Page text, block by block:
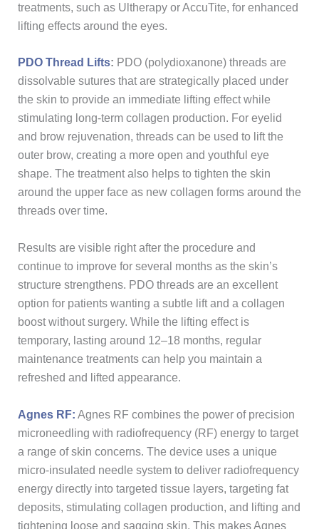
treatments, such as Ultherapy or AccuTite, for enhanced
lifting effects around the eyes.
PDO Thread Lifts: PDO (polydioxanone) threads are
dissolvable sutures that are strategically placed under
the skin to provide an immediate lifting effect while
stimulating long-term collagen production. For eyelid
and brow rejuvenation, threads can be used to lift the
outer brow, creating a more open and youthful eye
shape. The treatment also helps to tighten the skin
around the upper face as new collagen forms around the
threads over time.
Results are visible right after the procedure and
continue to improve for several months as the skin’s
structure strengthens. PDO threads are an excellent
option for patients wanting a subtle lift and a collagen
boost without surgery. While the lifting effect is
temporary, lasting around 12–18 months, regular
maintenance treatments can help you maintain a
refreshed and lifted appearance.
Agnes RF: Agnes RF combines the power of precision
microneedling with radiofrequency (RF) energy to target
a range of skin concerns. The device uses a unique
micro-insulated needle system to deliver radiofrequency
energy directly into targeted tissue layers, targeting fat
deposits, stimulating collagen production, and lifting and
tightening loose and sagging skin. This makes Agnes